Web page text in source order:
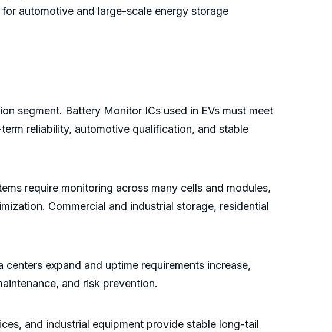
automotive and large-scale energy storage
segment. Battery Monitor ICs used in EVs must meet
reliability, automotive qualification, and stable
require monitoring across many cells and modules,
Commercial and industrial storage, residential
expand and uptime requirements increase,
and risk prevention.
and industrial equipment provide stable long-tail